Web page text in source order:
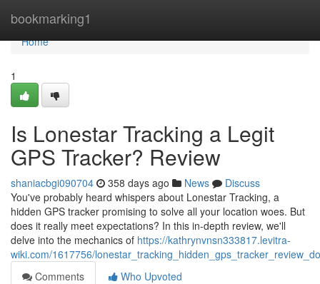
bookmarking1
Home
Home
1
Is Lonestar Tracking a Legit
GPS Tracker? Review
shaniacbgi090704 358 days ago News
Discuss
You've probably heard whispers about Lonestar Tracking, a
hidden GPS tracker promising to solve all your location woes. But
does it really meet expectations? In this in-depth review, we'll
delve into the mechanics of https://kathrynvnsn333817.levitra-
wiki.com/1617756/
Comments
Who Upvoted